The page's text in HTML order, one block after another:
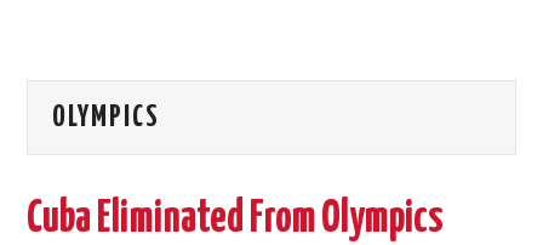
OLYMPICS
Cuba Eliminated From Olympics